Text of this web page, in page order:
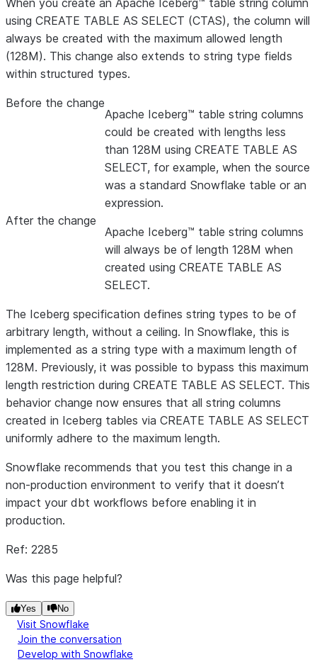
When you create an Apache Iceberg™ table string column
using CREATE TABLE AS SELECT (CTAS), the column will
always be created with the maximum allowed length
(128M). This change also extends to string type fields
within structured types.
Before the change
Apache Iceberg™ table string columns
could be created with lengths less
than 128M using CREATE TABLE AS
SELECT, for example, when the source
was a standard Snowflake table or an
expression.
After the change
Apache Iceberg™ table string columns
will always be of length 128M when
created using CREATE TABLE AS
SELECT.
The Iceberg specification defines string types to be of
arbitrary length, without a ceiling. In Snowflake, this is
implemented as a string type with a maximum length of
128M. Previously, it was possible to bypass this maximum
length restriction during CREATE TABLE AS SELECT. This
behavior change now ensures that all string columns
created in Iceberg tables via CREATE TABLE AS SELECT
uniformly adhere to the maximum length.
Snowflake recommends that you test this change in a
non-production environment to verify that it doesn’t
impact your dbt workflows before enabling it in
production.
Ref: 2285
Was this page helpful?
Yes No
Visit Snowflake
Join the conversation
Develop with Snowflake